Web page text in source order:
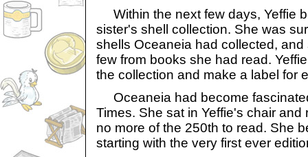
Within the next few days, Yeffie
sister's shell collection. She was
shells Oceaneia had collected,
few from books she had read.
the collection and make a label for
Oceaneia had become
Times. She sat in Yeffie's chair and
no more of the 250th to read. She
starting with the very first ever